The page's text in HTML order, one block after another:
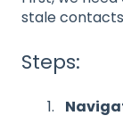
stale
Steps: